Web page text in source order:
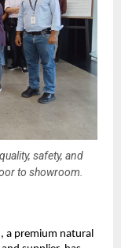
safety, and
to showroom.
a premium natural